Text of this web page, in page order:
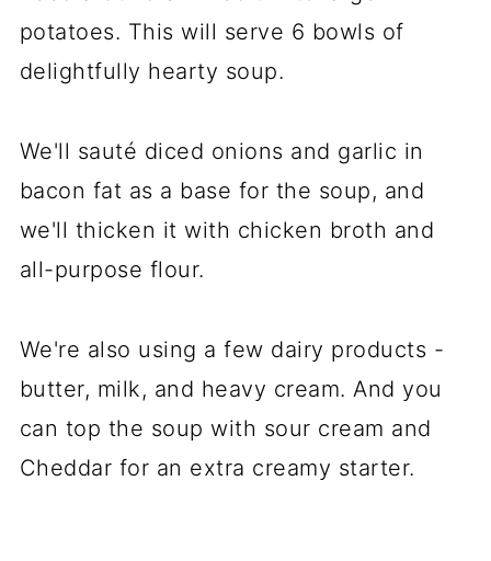
potatoes. This will serve 6 bowls of
delightfully hearty soup.
We'll sauté diced onions and garlic in
bacon fat as a base for the soup, and
we'll thicken it with chicken broth and
all-purpose flour.
We're also using a few dairy products -
butter, milk, and heavy cream. And you
can top the soup with sour cream and
Cheddar for an extra creamy starter.